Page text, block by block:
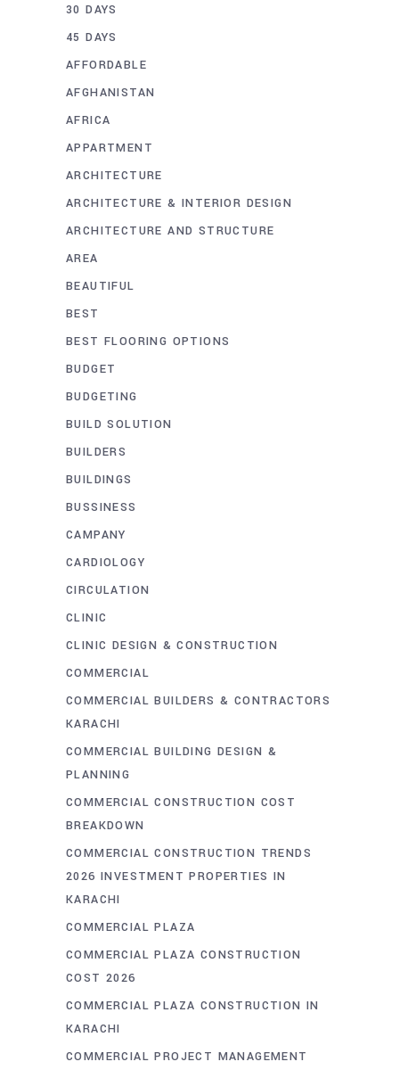
30 DAYS
45 DAYS
AFFORDABLE
AFGHANISTAN
AFRICA
APPARTMENT
ARCHITECTURE
ARCHITECTURE & INTERIOR DESIGN
ARCHITECTURE AND STRUCTURE
AREA
BEAUTIFUL
BEST
BEST FLOORING OPTIONS
BUDGET
BUDGETING
BUILD SOLUTION
BUILDERS
BUILDINGS
BUSSINESS
CAMPANY
CARDIOLOGY
CIRCULATION
CLINIC
CLINIC DESIGN & CONSTRUCTION
COMMERCIAL
COMMERCIAL BUILDERS & CONTRACTORS
KARACHI
COMMERCIAL BUILDING DESIGN &
PLANNING
COMMERCIAL CONSTRUCTION COST
BREAKDOWN
COMMERCIAL CONSTRUCTION TRENDS
2026 INVESTMENT PROPERTIES IN
KARACHI
COMMERCIAL PLAZA
COMMERCIAL PLAZA CONSTRUCTION
COST 2026
COMMERCIAL PLAZA CONSTRUCTION IN
KARACHI
COMMERCIAL PROJECT MANAGEMENT